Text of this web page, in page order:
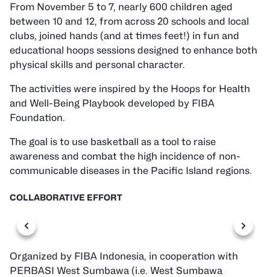
From November 5 to 7, nearly 600 children aged
between 10 and 12, from across 20 schools and local
clubs, joined hands (and at times feet!) in fun and
educational hoops sessions designed to enhance both
physical skills and personal character.
The activities were inspired by the Hoops for Health
and Well-Being Playbook developed by FIBA
Foundation.
The goal is to use basketball as a tool to raise
awareness and combat the high incidence of non-
communicable diseases in the Pacific Island regions.
COLLABORATIVE EFFORT
Organized by FIBA Indonesia, in cooperation with
PERBASI West Sumbawa (i.e. West Sumbawa